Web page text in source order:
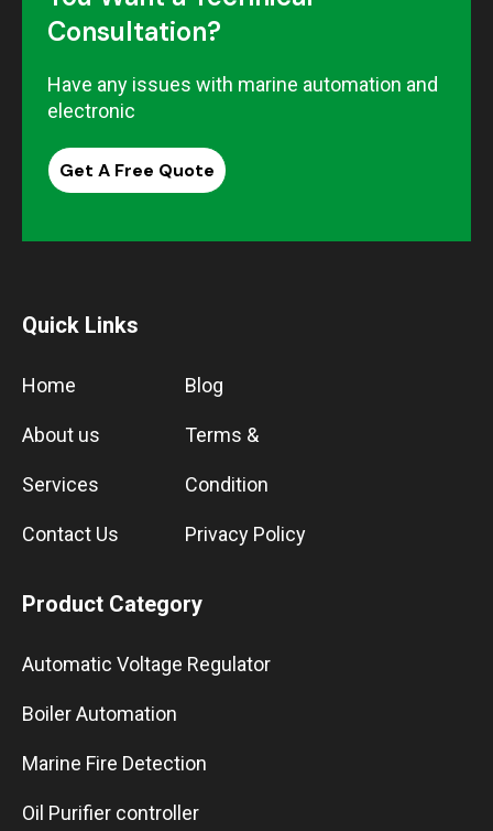
Consultation?
Have any issues with marine automation and
electronic
Get A Free Quote
Quick Links
Home
About us
Services
Contact Us
Blog
Terms &
Condition
Privacy Policy
Product Category
Automatic Voltage Regulator
Boiler Automation
Marine Fire Detection
Oil Purifier controller